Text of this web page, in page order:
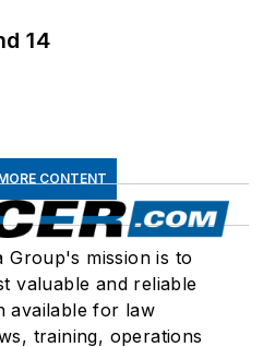
14
CONTENT
Group's mission is to
valuable and reliable
available for law
training, operations